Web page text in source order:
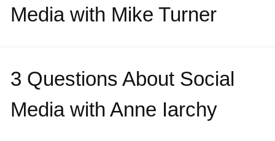
Media with Mike Turner
3 Questions About Social
Media with Anne Iarchy